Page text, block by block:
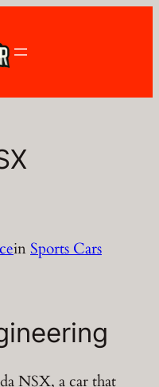
inSports Cars
NSX, a car that